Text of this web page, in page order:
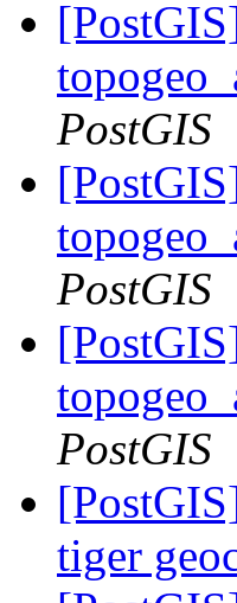
PostGIS
PostGIS
PostGIS
tiger